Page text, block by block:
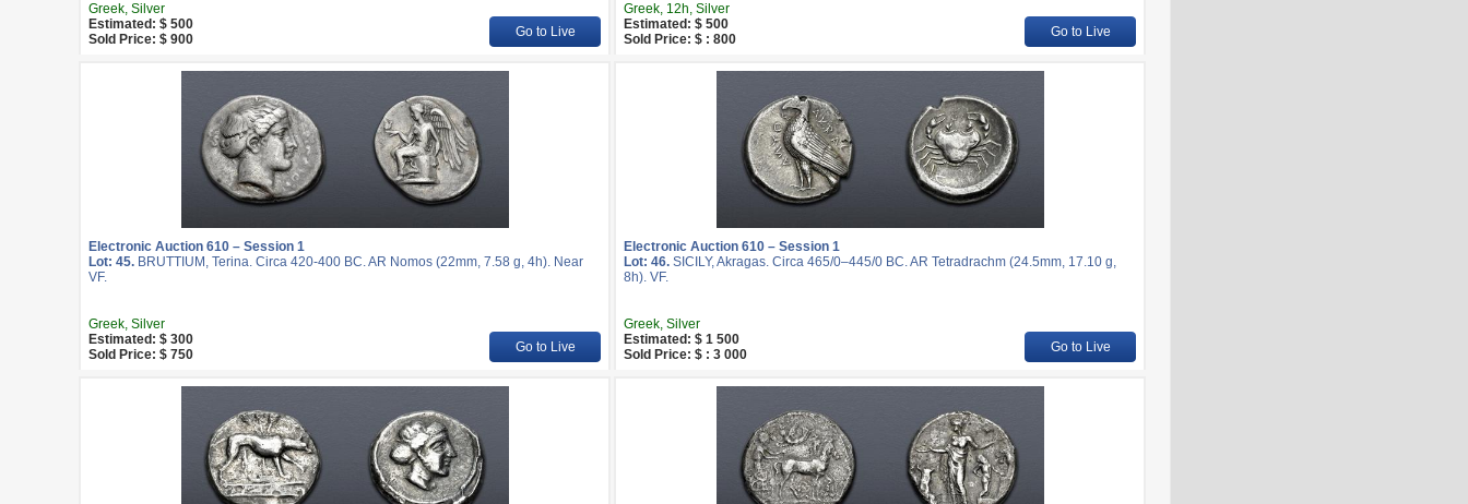
Greek, Silver
Estimated: $ 500
Sold Price: $ 900
Go to Live
Greek, 12h, Silver
Estimated: $ 500
Sold Price: $ : 800
Go to Live
Electronic Auction 610 – Session 1
Lot: 45. BRUTTIUM, Terina. Circa 420-400 BC. AR Nomos (22mm, 7.58 g, 4h). Near
VF.
Electronic Auction 610 – Session 1
Lot: 46. SICILY, Akragas. Circa 465/0–445/0 BC. AR Tetradrachm (24.5mm, 17.10 g,
8h). VF.
Greek, Silver
Estimated: $ 300
Sold Price: $ 750
Go to Live
Greek, Silver
Estimated: $ 1 500
Sold Price: $ : 3 000
Go to Live